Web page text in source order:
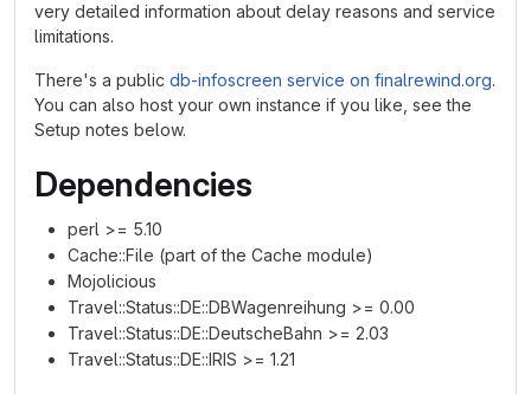
very detailed information about delay reasons and service
limitations.
There's a public db-infoscreen service on finalrewind.org.
You can also host your own instance if you like, see the
Setup notes below.
Dependencies
perl >= 5.10
Cache::File (part of the Cache module)
Mojolicious
Travel::Status::DE::DBWagenreihung >= 0.00
Travel::Status::DE::DeutscheBahn >= 2.03
Travel::Status::DE::IRIS >= 1.21